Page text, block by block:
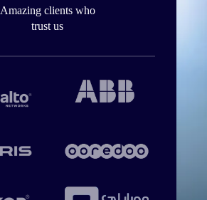
Amazing clients who
trust us